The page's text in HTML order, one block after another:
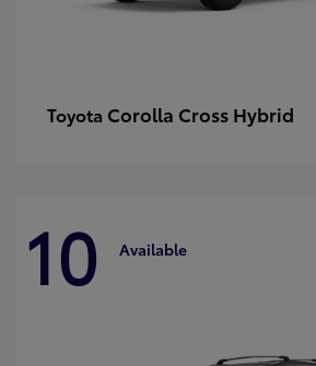
Toyota Corolla Cross Hybrid
10 Available